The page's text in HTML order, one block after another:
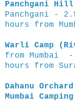
Panchgani Hill
Panchgani -
hours from
Warli Camp
from Mumbai
hours from
Dahanu
Mumbai